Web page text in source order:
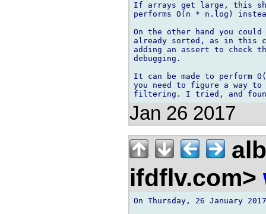
If arrays get large, this
performs O(n * n.log)
On the other hand you
already sorted, as in this
adding an assert to check
debugging.
It can be made to perform
you need to figure a way
Jan 26 2017
ifdflv.com>
On Thursday, 26 January